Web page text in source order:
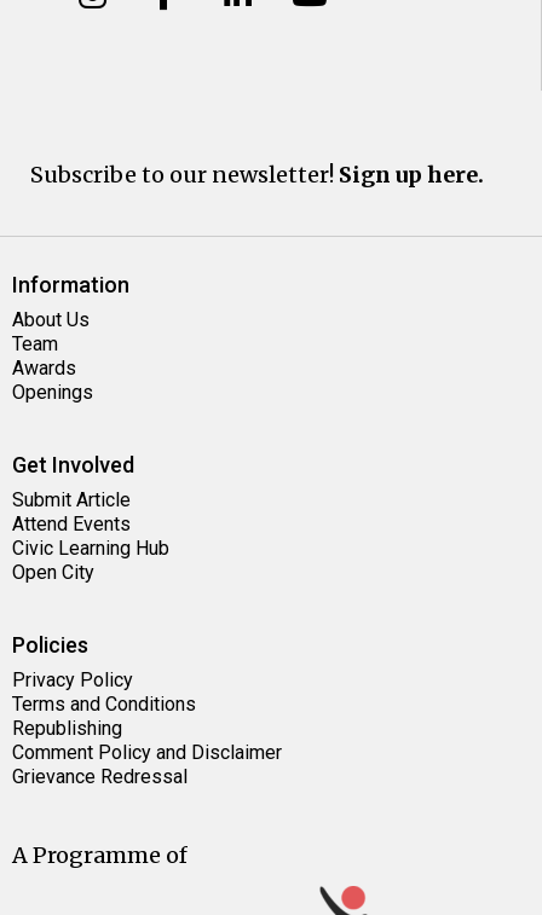
Subscribe to our newsletter! Sign up here.
Information
About Us
Team
Awards
Openings
Get Involved
Submit Article
Attend Events
Civic Learning Hub
Open City
Policies
Privacy Policy
Terms and Conditions
Republishing
Comment Policy and Disclaimer
Grievance Redressal
A Programme of